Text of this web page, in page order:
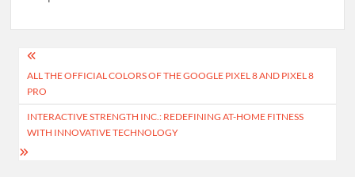
Post
navigation
ALL THE OFFICIAL COLORS OF THE GOOGLE PIXEL 8 AND PIXEL 8
PRO
INTERACTIVE STRENGTH INC.: REDEFINING AT-HOME FITNESS
WITH INNOVATIVE TECHNOLOGY